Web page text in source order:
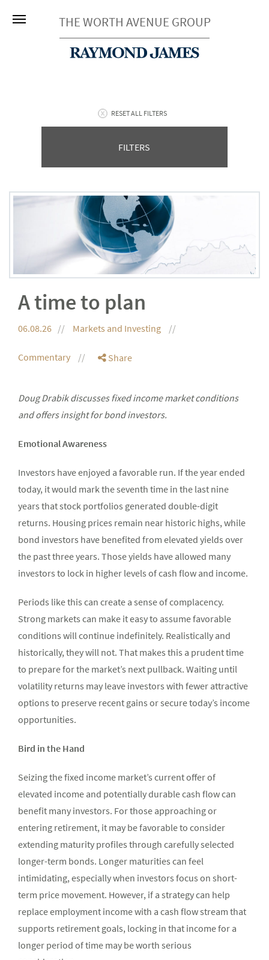
THE WORTH AVENUE GROUP
RESET ALL FILTERS
FILTERS
A time to plan
06.08.26 Markets and Investing
Commentary Share
Doug Drabik discusses fixed income market conditions
and offers insight for bond investors.
Emotional Awareness
Investors have enjoyed a favorable run. If the year ended
today, it would mark the seventh time in the last nine
years that stock portfolios generated double-digit
returns. Housing prices remain near historic highs, while
bond investors have benefited from elevated yields over
the past three years. Those yields have allowed many
investors to lock in higher levels of cash flow and income.
Periods like this can create a sense of complacency.
Strong markets can make it easy to assume favorable
conditions will continue indefinitely. Realistically and
historically, they will not. That makes this a prudent time
to prepare for the market’s next pullback. Waiting until
volatility returns may leave investors with fewer attractive
options to preserve recent gains or secure today’s income
opportunities.
Bird in the Hand
Seizing the fixed income market’s current offer of
elevated income and potentially durable cash flow can
benefit many investors. For those approaching or
entering retirement, it may be favorable to consider
extending maturity profiles through carefully selected
longer-term bonds. Longer maturities can feel
intimidating, especially when investors focus on short-
term price movement. However, if a strategy can help
replace employment income with a cash flow stream that
supports retirement goals, locking in that income for a
longer period of time may be worth serious